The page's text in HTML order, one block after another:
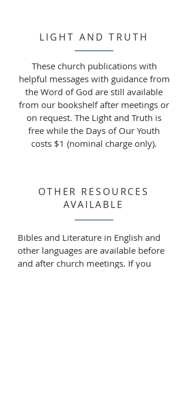
LIGHT AND TRUTH
These church publications with
helpful messages with guidance from
the Word of God are still available
from our bookshelf after meetings or
on request. The Light and Truth is
free while the Days of Our Youth
costs $1 (nominal charge only).
OTHER RESOURCES
AVAILABLE
Bibles and Literature in English and
other languages are available before
and after church meetings. If you